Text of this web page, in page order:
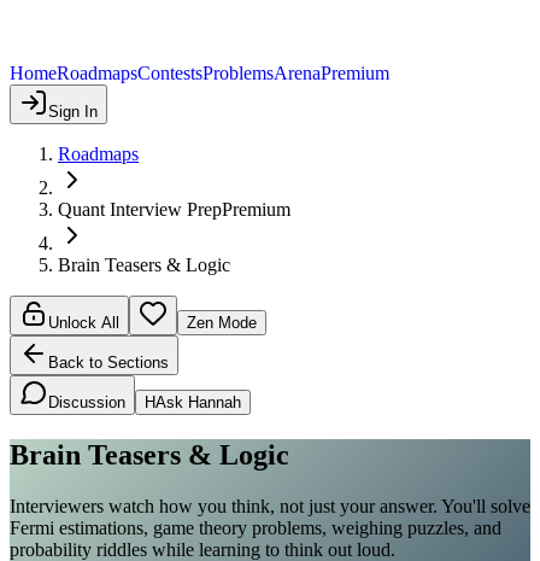
HomeRoadmapsContestsProblemsArenaPremium
Sign In
Roadmaps
Quant Interview PrepPremium
Brain Teasers & Logic
Unlock All Zen Mode
Back to Sections
Discussion HAsk Hannah
Brain Teasers & Logic
Interviewers watch how you think, not just your answer. You'll solve
Fermi estimations, game theory problems, weighing puzzles, and
probability riddles while learning to think out loud.